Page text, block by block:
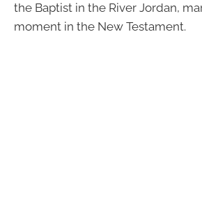
the Baptist in the River Jordan,
moment in the New Testament.